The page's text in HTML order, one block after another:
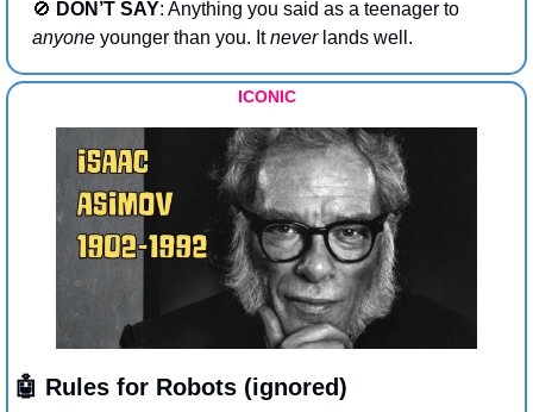
🚫 DON’T SAY
anyone younger than you. It never lands well.
ICONIC
🤖 Rules for Robots (ignored)